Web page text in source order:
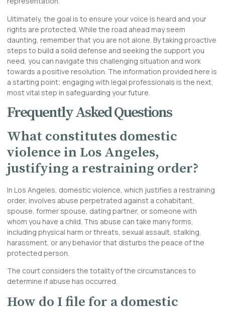
Ultimately, the goal is to ensure your voice is heard and your
rights are protected. While the road ahead may seem
daunting, remember that you are not alone. By taking proactive
steps to build a solid defense and seeking the support you
need, you can navigate this challenging situation and work
towards a positive resolution. The information provided here is
a starting point; engaging with legal professionals is the next,
most vital step in safeguarding your future.
Frequently Asked Questions
What constitutes domestic
violence in Los Angeles,
justifying a restraining order?
In Los Angeles, domestic violence, which justifies a restraining
order, involves abuse perpetrated against a cohabitant,
spouse, former spouse, dating partner, or someone with
whom you have a child. This abuse can take many forms,
including physical harm or threats, sexual assault, stalking,
harassment, or any behavior that disturbs the peace of the
protected person.
The court considers the totality of the circumstances to
determine if abuse has occurred.
How do I file for a domestic